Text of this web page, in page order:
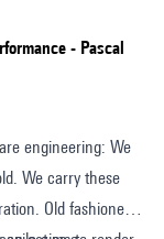
- Pascal
engineering: We
We carry these
Old fashioned